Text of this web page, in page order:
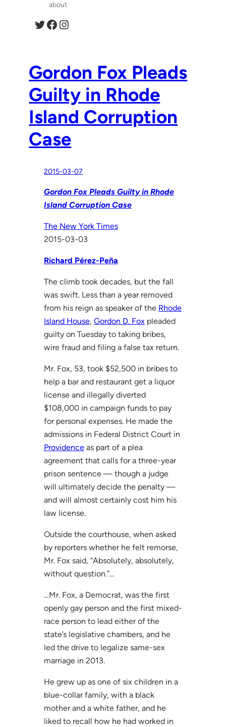
about
Twitter Facebook Instagram
Gordon Fox Pleads
Guilty in Rhode
Island Corruption
Case
2015-03-07
Gordon Fox Pleads Guilty in Rhode
Island Corruption Case
The New York Times
2015-03-03
Richard Pérez-Peña
The climb took decades, but the fall
was swift. Less than a year removed
from his reign as speaker of the Rhode
Island House, Gordon D. Fox pleaded
guilty on Tuesday to taking bribes,
wire fraud and filing a false tax return.
Mr. Fox, 53, took $52,500 in bribes to
help a bar and restaurant get a liquor
license and illegally diverted
$108,000 in campaign funds to pay
for personal expenses. He made the
admissions in Federal District Court in
Providenceas part of a plea
agreement that calls for a three-year
prison sentence — though a judge
will ultimately decide the penalty —
and will almost certainly cost him his
law license.
Outside the courthouse, when asked
by reporters whether he felt remorse,
Mr. Fox said, “Absolutely, absolutely,
without question.”…
…Mr. Fox, a Democrat, was the first
openly gay person and the first mixed-
race person to lead either of the
state’s legislative chambers, and he
led the drive to legalize same-sex
marriage in 2013.
He grew up as one of six children in a
blue-collar family, with a black
mother and a white father, and he
liked to recall how he had worked in